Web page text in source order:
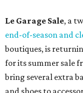
Le Garage Sale, a
end-of-season and
boutiques, is
for its summer sale
bring several extra
and shoes to